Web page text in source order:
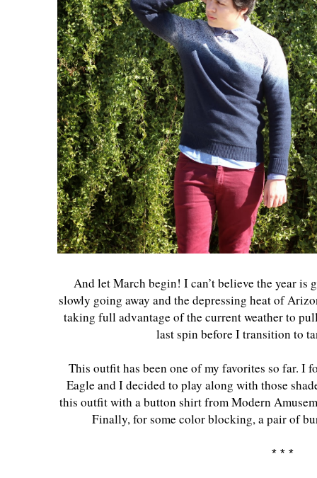
And let March begin! I can’t believe the year is
slowly going away and the depressing heat of
taking full advantage of the current weather to
last spin before I transition to
This outfit has been one of my favorites so far. I
Eagle and I decided to play along with those
this outfit with a button shirt from Modern
Finally, for some color blocking, a pair of
* * *